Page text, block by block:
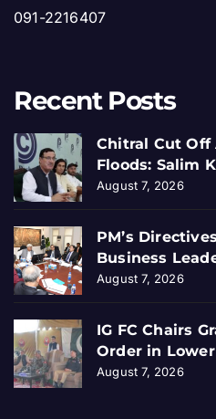
091-2216407
Recent Posts
Chitral Cut
Floods: Salim
August 7, 2026
PM’s
Business
August 7, 2026
IG FC Chairs
Order in
August 7, 2026